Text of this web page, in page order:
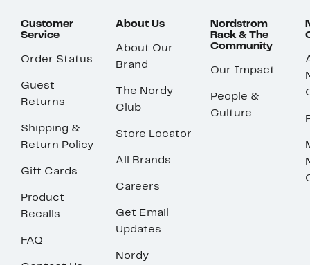
Customer
Service
Order Status
Guest
Returns
Shipping &
Return Policy
Gift Cards
Product
Recalls
FAQ
About Us
About Our
Brand
The Nordy
Club
Store Locator
All Brands
Careers
Get Email
Updates
Nordy
Nordstrom
Rack & The
Community
Our Impact
People &
Culture